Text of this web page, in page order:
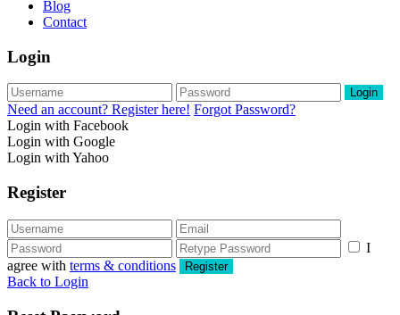
Blog
Contact
Login
Login
Need an account? Register here! Forgot Password?
Login with Facebook
Login with Google
Login with Yahoo
Register
I
agree with terms & conditions Register
Back to Login